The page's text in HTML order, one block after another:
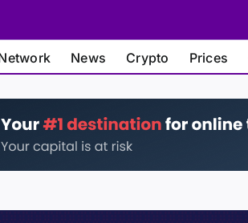
News Crypto Prices